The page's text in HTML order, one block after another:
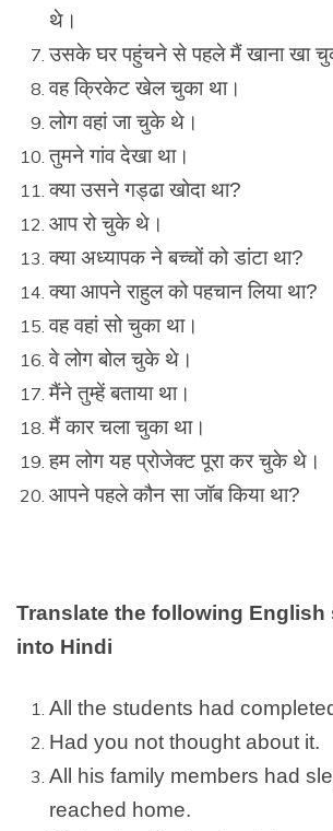
थे।
उसके घर पहुंचने से पहले मैं खाना खा
वह क्रिकेट खेल चुका था।
लोग वहां जा चुके थे।
तुमने गांव देखा था।
क्या उसने गड्ढा खोदा था?
आप रो चुके थे।
क्या अध्यापक ने बच्चों को डांटा था?
क्या आपने राहुल को पहचान लिया था?
वह वहां सो चुका था।
वे लोग बोल चुके थे।
मैंने तुम्हें बताया था।
मैं कार चला चुका था।
हम लोग यह प्रोजेक्ट पूरा कर चुके थे।
आपने पहले कौन सा जॉब किया था?
Translate the following English
into Hindi
All the students had
Had you not thought about it.
All his family members had
reached home.